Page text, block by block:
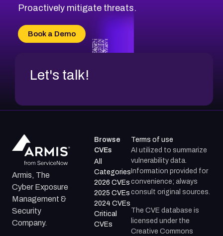
CVE-2026-18647
CVE-2026-69185
CVE-2026-67599
Proactively mitigate threats.
Book a Demo
Let's talk!
Armis, The
Cyber Exposure
Management &
Security
Company.
Browse
CVEs
All
Categories
2026 CVEs
2025 CVEs
2024 CVEs
Critical
CVEs
Terms of use
AI utilized to summarize
vulnerability data.
Information provided for
convenience; always
consult original sources.
The CVE database is
licensed under the
Creative Commons